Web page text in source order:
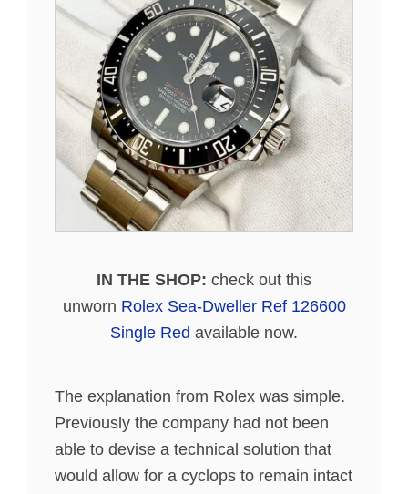
IN THE SHOP: check out this
unworn Rolex Sea-Dweller Ref 126600
Single Red available now.
The explanation from Rolex was simple.
Previously the company had not been
able to devise a technical solution that
would allow for a cyclops to remain intact